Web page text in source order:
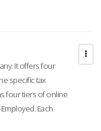
It offers four
specific tax
four tiers of online
Each